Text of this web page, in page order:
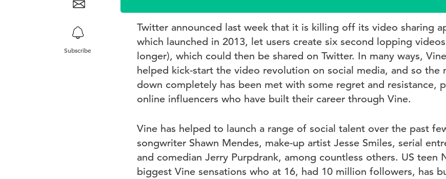
Subscribe
Twitter announced last week that it is killing off its video sharing
which launched in 2013, let users create six second lopping
longer), which could then be shared on Twitter. In many ways,
helped kick-start the video revolution on social media, and so the
down completely has been met with some regret and resistance,
online influencers who have built their career through Vine.
Vine has helped to launch a range of social talent over the past
songwriter Shawn Mendes, make-up artist Jesse Smiles, serial
and comedian Jerry Purpdrank, among countless others. US teen
biggest Vine sensations who at 16, had 10 million followers, has